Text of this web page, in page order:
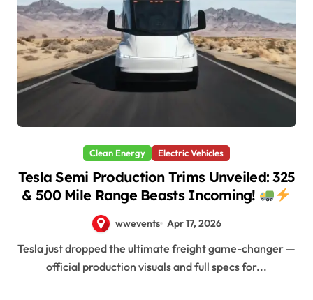
Clean Energy Electric Vehicles
Tesla Semi Production Trims Unveiled: 325
& 500 Mile Range Beasts Incoming!
wwevents Apr 17, 2026
Tesla just dropped the ultimate freight game-changer —
official production visuals and full specs for...